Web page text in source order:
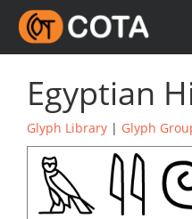
Egyptian
Glyph Library | Glyph